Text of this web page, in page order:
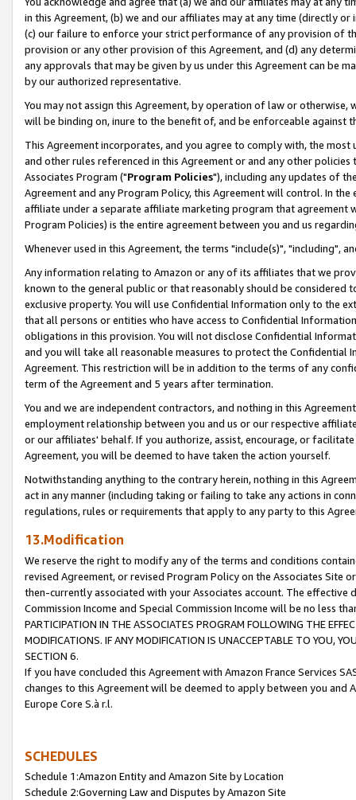
in this Agreement, (b) we and our affiliates may at any time (directly
(c) our failure to enforce your strict performance of any provision of
provision or any other provision of this Agreement, and (d) any
any approvals that may be given by us under this Agreement can be
by our authorized representative.
You may not assign this Agreement, by operation of law or
will be binding on, inure to the benefit of, and be enforceable against
This Agreement incorporates, and you agree to comply with, the
and other rules referenced in this Agreement or and any other
Associates Program ("Program Policies"), including any updates of
Agreement and any Program Policy, this Agreement will control. In
affiliate under a separate affiliate marketing program that agreement
Program Policies) is the entire agreement between you and us
Whenever used in this Agreement, the terms "include(s)", "including",
Any information relating to Amazon or any of its affiliates that we
known to the general public or that reasonably should be considered
exclusive property. You will use Confidential Information only to the
that all persons or entities who have access to Confidential
obligations in this provision. You will not disclose Confidential
and you will take all reasonable measures to protect the Confidential
Agreement. This restriction will be in addition to the terms of any
term of the Agreement and 5 years after termination.
You and we are independent contractors, and nothing in this
employment relationship between you and us or our respective
or our affiliates' behalf. If you authorize, assist, encourage, or
Agreement, you will be deemed to have taken the action yourself.
Notwithstanding anything to the contrary herein, nothing in this
act in any manner (including taking or failing to take any actions in
regulations, rules or requirements that apply to any party to this
13.Modification
We reserve the right to modify any of the terms and conditions
revised Agreement, or revised Program Policy on the Associates
then-currently associated with your Associates account. The
Commission Income and Special Commission Income will be no less
PARTICIPATION IN THE ASSOCIATES PROGRAM FOLLOWING THE
MODIFICATIONS. IF ANY MODIFICATION IS UNACCEPTABLE TO YOU,
SECTION 6.
If you have concluded this Agreement with Amazon France Services
changes to this Agreement will be deemed to apply between you and
Europe Core S.à r.l.
SCHEDULES
Schedule 1:Amazon Entity and Amazon Site by Location
Schedule 2:Governing Law and Disputes by Amazon Site